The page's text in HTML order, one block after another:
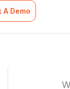
A Demo